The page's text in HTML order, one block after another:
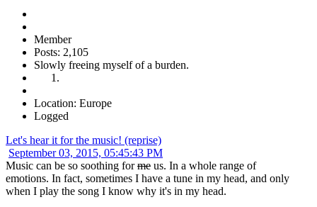
Member
Posts: 2,105
Slowly freeing myself of a burden.
Location: Europe
Logged
Let's hear it for the music! (reprise)
September 03, 2015, 05:45:43 PM
Music can be so soothing forme us. In a whole range of
emotions. In fact, sometimes I have a tune in my head, and only
when I play the song I know why it's in my head.